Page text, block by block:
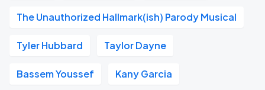
The Unauthorized Hallmark(ish) Parody Musical
Tyler Hubbard Taylor Dayne
Bassem Youssef Kany Garcia